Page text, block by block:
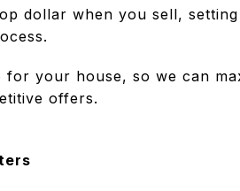
dollar when you sell,
for your house, so we can
offers.